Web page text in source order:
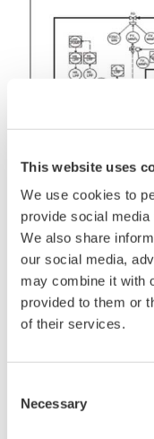
This website uses
We use cookies to
provide social
We also share
our social media,
may combine it with
provided to them or
of their services.
Selection
Necessary
Figure 2 -
The Automation
The outcome from
engineering built
an equipment list
architecture. The
stretches across
inlet facility, gas